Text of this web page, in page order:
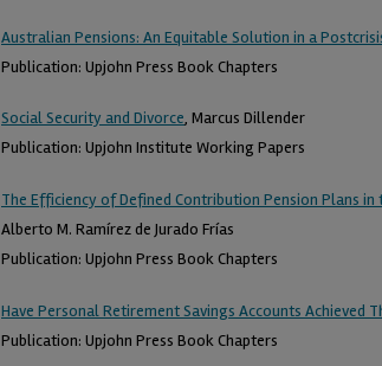
Australian Pensions: An Equitable Solution in a
Publication: Upjohn Press Book Chapters
Social Security and Divorce, Marcus Dillender
Publication: Upjohn Institute Working Papers
The Efficiency of Defined Contribution Pension Plans in
Alberto M. Ramírez de Jurado Frías
Publication: Upjohn Press Book Chapters
Have Personal Retirement Savings Accounts Achieved
Publication: Upjohn Press Book Chapters